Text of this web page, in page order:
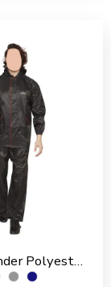
Commander Polyester PVC Coated Men’s Rain Suit